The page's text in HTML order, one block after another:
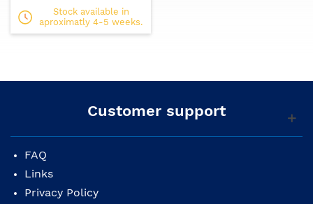
Stock available in
aproximatly 4-5 weeks.
Customer support
FAQ
Links
Privacy Policy